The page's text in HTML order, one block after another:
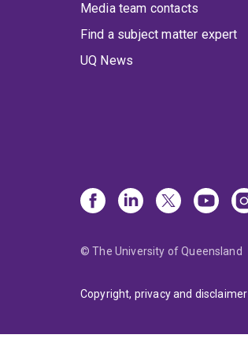
Media team contacts
Find a subject matter expert
UQ News
© The University of Queensland
Copyright, privacy and disclaimer